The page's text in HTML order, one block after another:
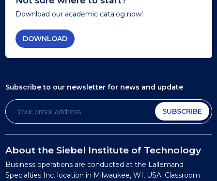
Download our academic catalog now!
DOWNLOAD
Subscribe to our newsletter for news and update
SUBSCRIBE
About the Siebel Institute of Technology
Business operations are conducted at the Lallemand
Specialties Inc. location in Milwaukee, WI, USA. Classroom